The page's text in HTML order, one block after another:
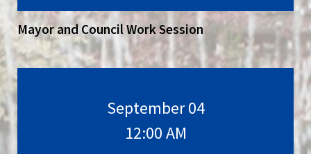
Mayor and Council Work Session
September 04
12:00 AM